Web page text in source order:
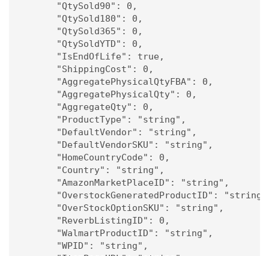
      "QtySold90": 0,
      "QtySold180": 0,
      "QtySold365": 0,
      "QtySoldYTD": 0,
      "IsEndOfLife": true,
      "ShippingCost": 0,
      "AggregatePhysicalQtyFBA": 0,
      "AggregatePhysicalQty": 0,
      "AggregateQty": 0,
      "ProductType": "string",
      "DefaultVendor": "string",
      "DefaultVendorSKU": "string",
      "HomeCountryCode": 0,
      "Country": "string",
      "AmazonMarketPlaceID": "string",
"OverstockGeneratedProductID":
      "OverStockOptionSKU": "string",
      "ReverbListingID": 0,
      "WalmartProductID": "string",
      "WPID": "string",